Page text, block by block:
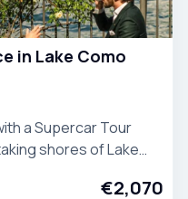
in Lake Como
a Supercar Tour
shores of Lake
€2,070